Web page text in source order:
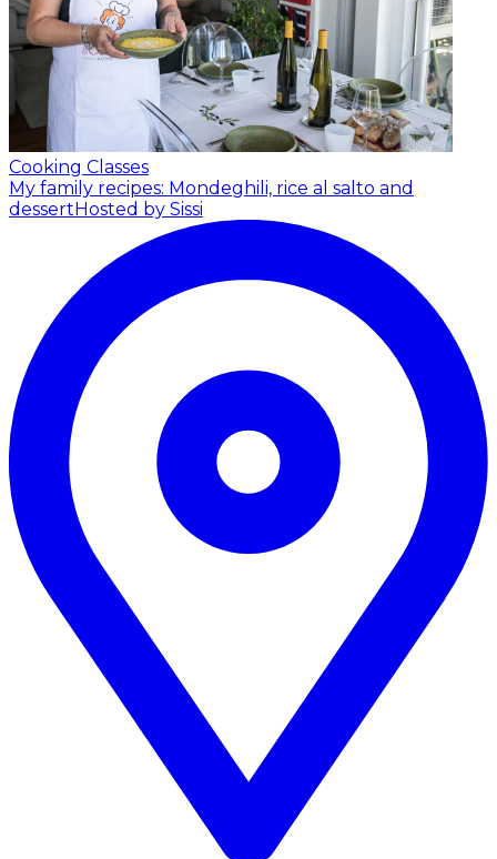
Cooking Classes
My family recipes: Mondeghili, rice al salto and
dessert Hosted by Sissi